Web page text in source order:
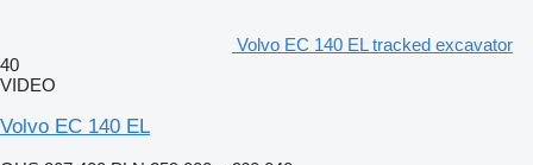
Volvo EC 140 EL tracked excavator
40
VIDEO
Volvo EC 140 EL